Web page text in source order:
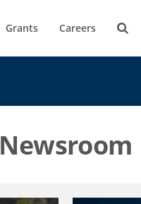
Grants Careers
Newsroom